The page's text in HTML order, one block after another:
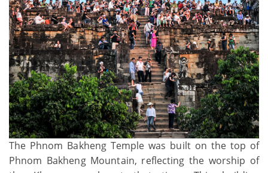
The Phnom Bakheng Temple was built on the top of
Phnom Bakheng Mountain, reflecting the worship of